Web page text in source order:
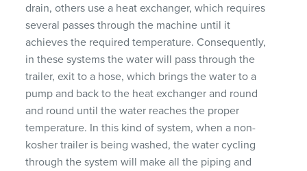
drain, others use a heat exchanger, which requires
several passes through the machine until it
achieves the required temperature. Consequently,
in these systems the water will pass through the
trailer, exit to a hose, which brings the water to a
pump and back to the heat exchanger and round
and round until the water reaches the proper
temperature. In this kind of system, when a non-
kosher trailer is being washed, the water cycling
through the system will make all the piping and